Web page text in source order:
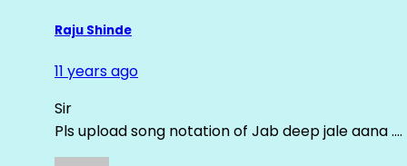
Raju Shinde
11 years ago
Sir
Pls upload song notation of Jab deep jale aana ….